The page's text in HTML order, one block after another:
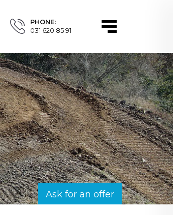
PHONE:
031 620 85 91
Ask for an offer